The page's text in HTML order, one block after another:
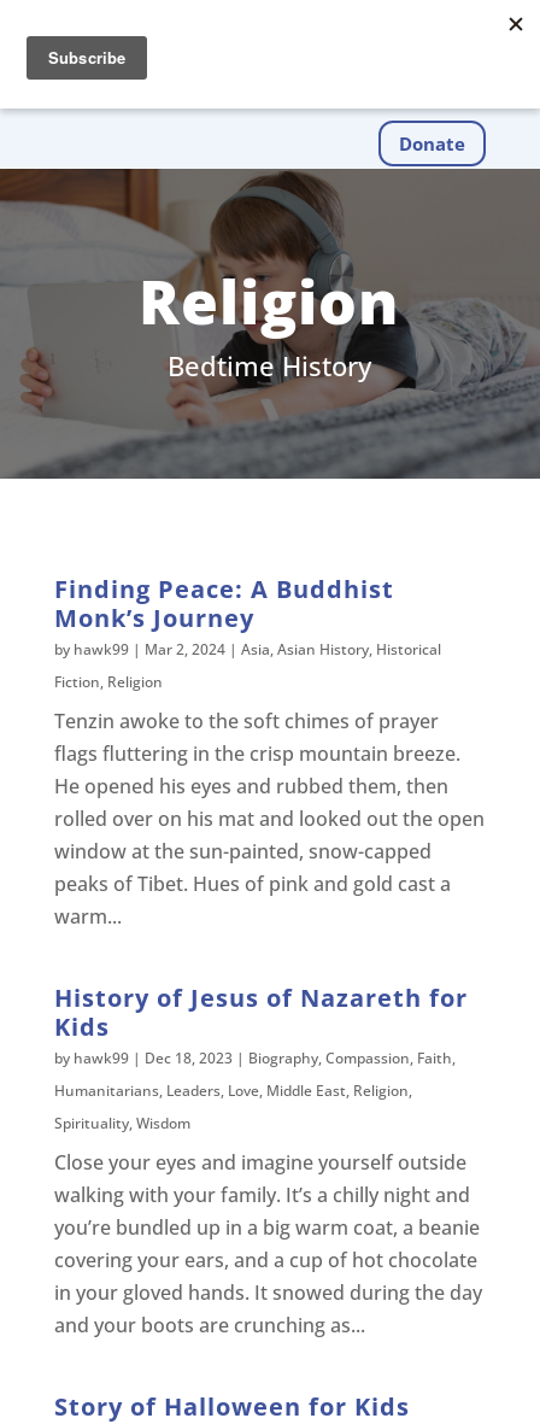
Donate
Religion
Bedtime History
Finding Peace: A Buddhist
Monk’s Journey
by hawk99| Mar 2, 2024| Asia,Asian History, Historical
Fiction, Religion
Tenzin awoke to the soft chimes of prayer
flags fluttering in the crisp mountain breeze.
He opened his eyes and rubbed them, then
rolled over on his mat and looked out the open
window at the sun-painted, snow-capped
peaks of Tibet. Hues of pink and gold cast a
warm...
History of Jesus of Nazareth for
Kids
by hawk99| Dec 18, 2023| Biography,Compassion, Faith,
Humanitarians, Leaders, Love, Middle East, Religion,
Spirituality,Wisdom
Close your eyes and imagine yourself outside
walking with your family. It’s a chilly night and
you’re bundled up in a big warm coat, a beanie
covering your ears, and a cup of hot chocolate
in your gloved hands. It snowed during the day
and your boots are crunching as...
Story of Halloween for Kids